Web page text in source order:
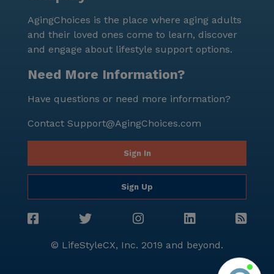
supportive and vibrant environment that awaits.
AgingChoices is the place where aging adults
and their loved ones come to learn, discover
and engage about lifestyle support options.
Need More Information?
Have questions or need more information?
Contact Support@AgingChoices.com
Sign In
Sign Up
© LifeStyleCX, Inc. 2019 and beyond.